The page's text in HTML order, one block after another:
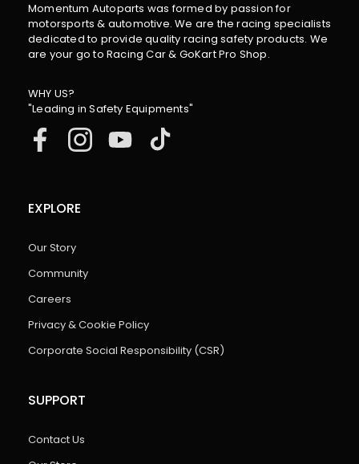
Momentum Autoparts was formed by passion for
motorsports & automotive. We are the racing specialists
dedicated to provide quality racing safety products. We
are your go to Racing Car & GoKart Pro Shop.
WHY US?
"Leading in Safety Equipments"
EXPLORE
Our Story
Community
Careers
Privacy & Cookie Policy
Corporate Social Responsibility (CSR)
SUPPORT
Contact Us